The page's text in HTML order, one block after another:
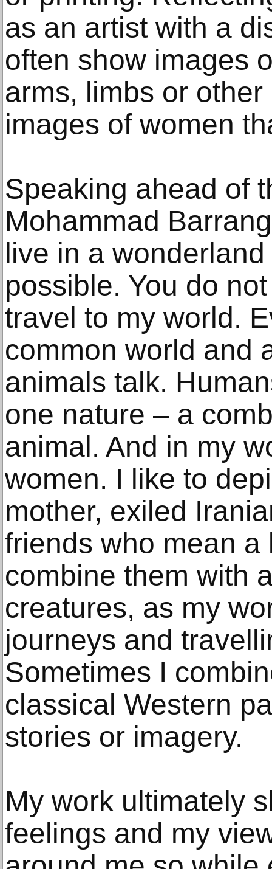
as an artist with a
often show images
arms, limbs or
images of women
Speaking ahead of
Mohammad
live in a
possible. You do
travel to my world.
common world and
animals talk.
one nature – a
animal. And in my
women. I like to
mother, exiled
friends who mean a
combine them with
creatures, as my
journeys and
Sometimes I
classical Western
stories or imagery.
My work ultimately
feelings and my